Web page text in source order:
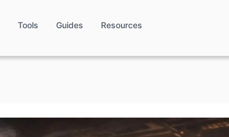
Tools Guides Resources